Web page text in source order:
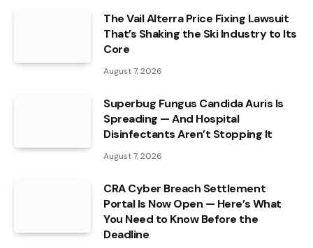
The Vail Alterra Price Fixing Lawsuit
That’s Shaking the Ski Industry to Its
Core
August 7, 2026
Superbug Fungus Candida Auris Is
Spreading — And Hospital
Disinfectants Aren’t Stopping It
August 7, 2026
CRA Cyber Breach Settlement
Portal Is Now Open — Here’s What
You Need to Know Before the
Deadline